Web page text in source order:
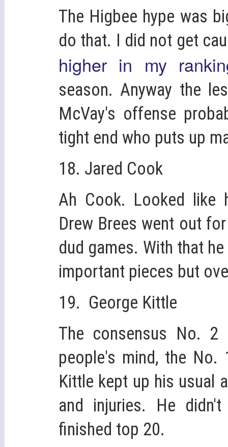
The Higbee hype was
do that. I did not get
higher in my
season. Anyway the
McVay's offense
tight end who puts up
18. Jared Cook
Ah Cook. Looked like
Drew Brees went out
dud games. With that
important pieces but
19. George Kittle
The consensus No.
people's mind, the
Kittle kept up his usual
and injuries. He
finished top 20.